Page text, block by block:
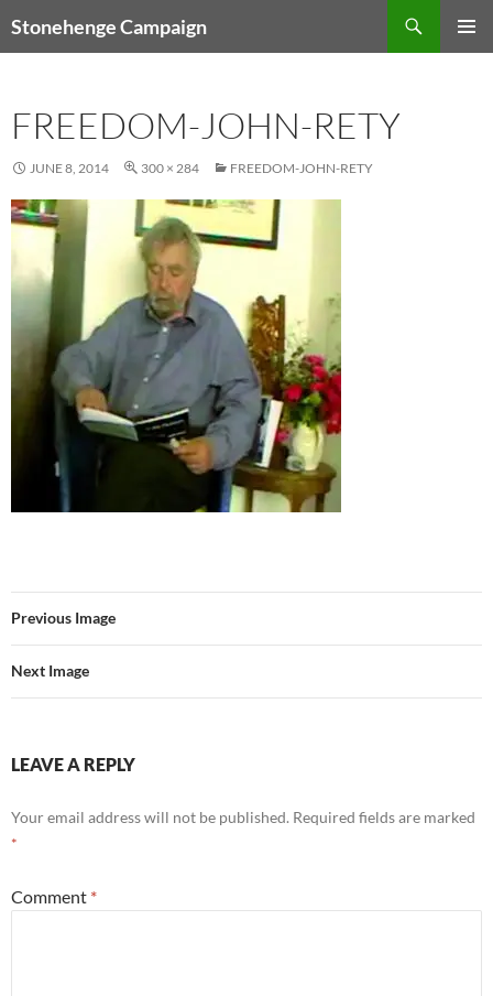
toStonehenge Campaign
FREEDOM-JOHN-RETY
JUNE 8, 2014 300 × 284 FREEDOM-JOHN-RETY
Previous Image
Next Image
LEAVE A REPLY
Your email address will not be published. Required fields are marked
*
Comment *